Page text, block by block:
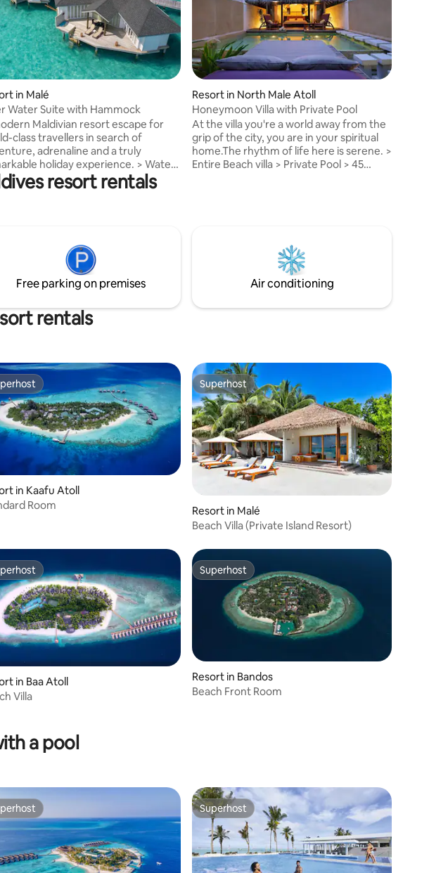
in Malé
Water Suite with Hammock
Maldivian resort escape for
class travellers in search of
adrenaline and a truly
holiday experience. > Water
at 4 star private Island Resort >
Place > 95 SQM > Place is
or 3 Adults > Kindly, ping me
sending reservation request to
transportation to & from Male
Airport.
Resort in North Male Atoll
Honeymoon Villa with Private Pool
At the villa you're a world away from the
grip of the city, you are in your spiritual
home.The rhythm of life here is serene. >
Entire Beach villa > Private Pool > 45
before sending reservation request to
arrange transportation to & from Male
International Airport.
resort rentals
Free parking on premises Air conditioning
rentals
in Kaafu Atoll
Room
Superhost
Superhost
Resort in Malé
Beach Villa (Private Island Resort)
in Baa Atoll
Villa
Superhost
Superhost
Resort in Bandos
Beach Front Room
a pool
Superhost
Superhost